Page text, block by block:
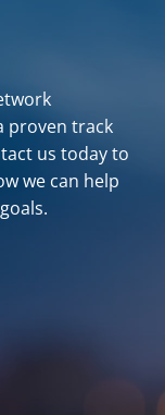
proven track
us today to
we can help